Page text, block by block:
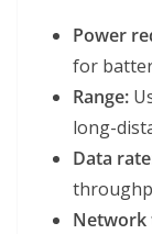
Power
for
Range:
long-
Data
Network